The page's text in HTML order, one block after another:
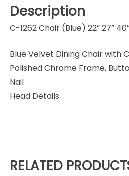
Description
C-1262 Chair (Blue) 22” 27” 40”
Blue Velvet Dining Chair with
Polished Chrome Frame,
Nail
Head Details
RELATED